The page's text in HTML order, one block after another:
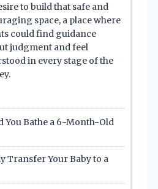
to build that safe and
space, a place where
could find guidance
judgment and feel
in every stage of the
You Bathe a 6-Month-Old
Transfer Your Baby to a